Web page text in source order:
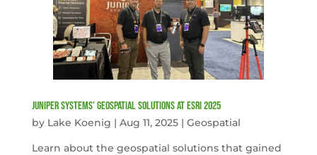
Juniper Systems’ Geospatial Solutions at Esri 2025
by Lake Koenig | Aug 11, 2025| Geospatial
Learn about the geospatial solutions that gained